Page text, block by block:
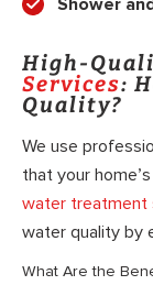
High-
Services:
Quality?
We use
that your
water treatment
water quality by
What Are the